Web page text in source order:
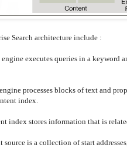
Search architecture include :
executes queries in a keyword
processes blocks of text and
index.
index stores information that is
source is a collection of start